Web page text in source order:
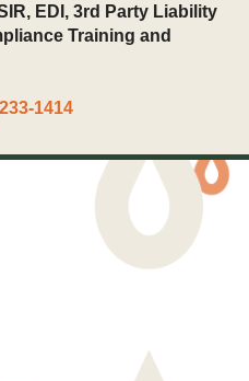
EDI, 3rd Party Liability
Training and
1414